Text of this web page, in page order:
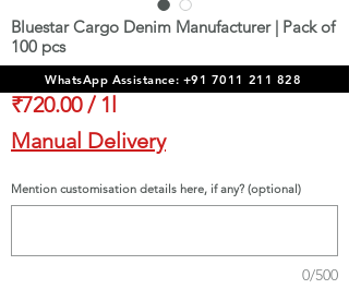
Bluestar Cargo Denim Manufacturer | Pack of
100 pcs
₹72,000.00Price
₹720.00 / 1l
₹720.00
per
1
Liter
Manual Delivery
Mention customisation details here, if any? (optional)
0/500
WhatsApp Assistance: +91 7011 211 828